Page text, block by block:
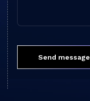
Send message